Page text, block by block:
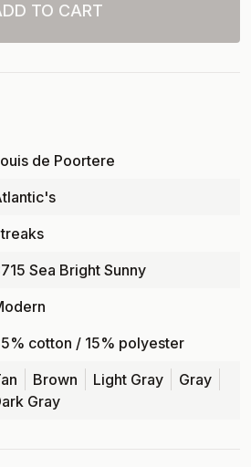
TO CART
de Poortere
Sea Bright Sunny
cotton / 15% polyester
Brown Light Gray
Gray
Gray